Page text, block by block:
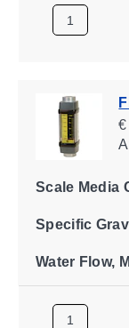
€
Scale Media
Specific
Water Flow,